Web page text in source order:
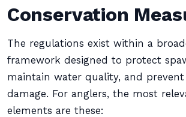
Conservation
The regulations exist within a
framework designed to protect
maintain water quality, and
damage. For anglers, the most
elements are these: